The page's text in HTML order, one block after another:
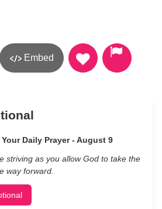
Embed
Daily Prayer - August 9
striving as you allow God to take the
way forward.